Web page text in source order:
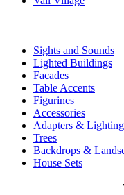
Sights and Sounds
Lighted Buildings
Facades
Table Accents
Figurines
Accessories
Adapters & Lighting
Trees
Backdrops &
House Sets